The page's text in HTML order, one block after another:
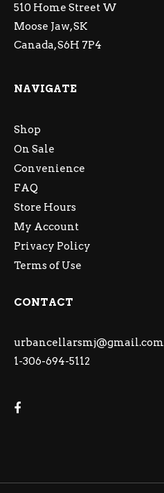
510 Home Street W
Moose Jaw, SK
Canada, S6H 7P4
NAVIGATE
Shop
On Sale
Convenience
FAQ
Store Hours
My Account
Privacy Policy
Terms of Use
CONTACT
urbancellarsmj@gmail.com
1-306-694-5112